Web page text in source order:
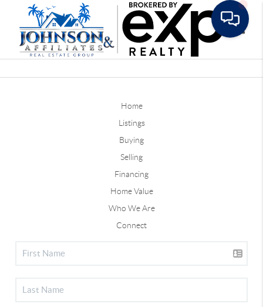
Home
Listings
Buying
Selling
Financing
Home Value
Who We Are
Connect